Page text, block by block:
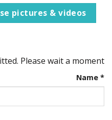
pictures & videos
Please wait a moment
Name *